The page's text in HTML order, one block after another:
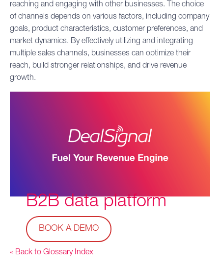
reaching and engaging with other businesses. The choice
of channels depends on various factors, including company
goals, product characteristics, customer preferences, and
market dynamics. By effectively utilizing and integrating
multiple sales channels, businesses can optimize their
reach, build stronger relationships, and drive revenue
growth.
B2B dataplatform
BOOK A DEMO
« Back to Glossary Index